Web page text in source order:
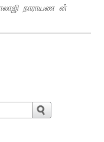
நாராயண ன்